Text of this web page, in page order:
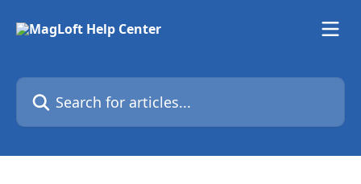
Search for articles...